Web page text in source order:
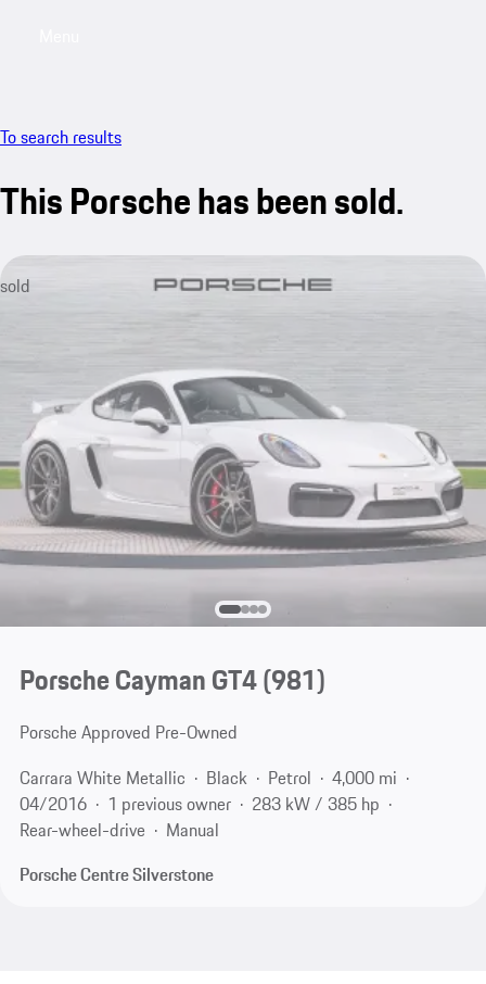
To search results
This Porsche has been sold.
sold
Porsche Cayman GT4(981)
Porsche Approved Pre-Owned
Carrara White Metallic
Black Petrol
4,000 mi
04/2016
1 previous owner
283 kW / 385 hp
Rear-wheel-drive
Manual
Porsche Centre Silverstone